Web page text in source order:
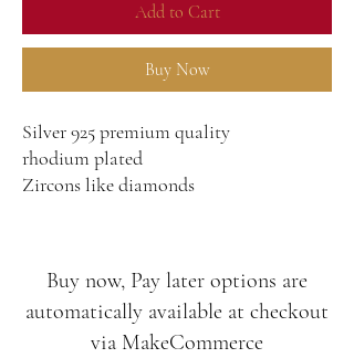
Add to Cart
Buy Now
Silver 925 premium quality
rhodium plated
Zircons like diamonds
Buy now, Pay later options are
automatically available at checkout
via MakeCommerce